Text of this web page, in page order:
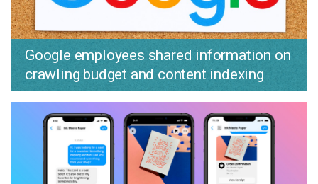
Google employees shared information on
crawling budget and content indexing